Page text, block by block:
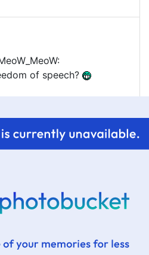
of speech?